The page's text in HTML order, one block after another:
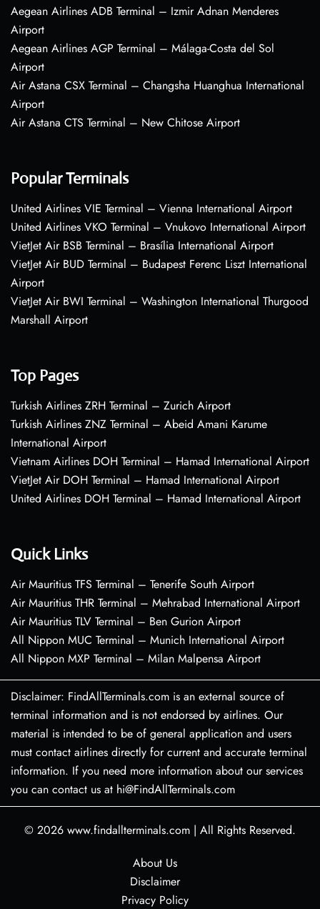
Aegean Airlines ADB Terminal – Izmir Adnan Menderes
Airport
Aegean Airlines AGP Terminal – Málaga-Costa del Sol
Airport
Air Astana CSX Terminal – Changsha Huanghua International
Airport
Air Astana CTS Terminal – New Chitose Airport
Popular Terminals
United Airlines VIE Terminal – Vienna International Airport
United Airlines VKO Terminal – Vnukovo International Airport
VietJet Air BSB Terminal – Brasília International Airport
VietJet Air BUD Terminal – Budapest Ferenc Liszt International
Airport
VietJet Air BWI Terminal – Washington International Thurgood
Marshall Airport
Top Pages
Turkish Airlines ZRH Terminal – Zurich Airport
Turkish Airlines ZNZ Terminal – Abeid Amani Karume
International Airport
Vietnam Airlines DOH Terminal – Hamad International Airport
VietJet Air DOH Terminal – Hamad International Airport
United Airlines DOH Terminal – Hamad International Airport
Quick Links
Air Mauritius TFS Terminal – Tenerife South Airport
Air Mauritius THR Terminal – Mehrabad International Airport
Air Mauritius TLV Terminal – Ben Gurion Airport
All Nippon MUC Terminal – Munich International Airport
All Nippon MXP Terminal – Milan Malpensa Airport
Disclaimer: FindAllTerminals.com is an external source of
terminal information and is not endorsed by airlines. Our
material is intended to be of general application and users
must contact airlines directly for current and accurate terminal
information. If you need more information about our services
you can contact us at hi@FindAllTerminals.com
© 2026 www.findallterminals.com | All Rights Reserved.
About Us
Disclaimer
Privacy Policy